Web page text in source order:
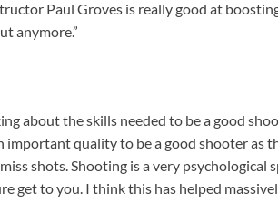
Paul Groves is really good at
anymore.”
about the skills needed to be a good
important quality to be a good shooter as
shots. Shooting is a very
get to you. I think this has helped